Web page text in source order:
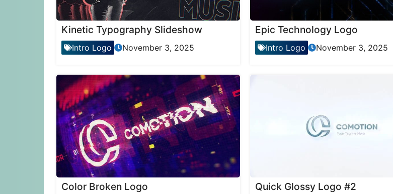
Kinetic Typography Slideshow
Intro Logo November 3, 2025
Epic Technology Logo
Intro Logo November 3, 2025
Color Broken Logo Quick Glossy Logo #2